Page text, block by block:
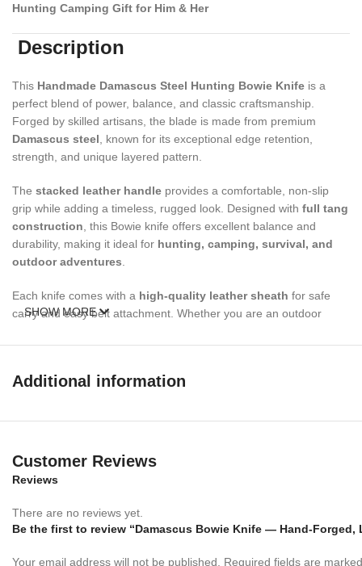
Hunting Camping Gift for Him & Her
Description
This Handmade Damascus Steel Hunting Bowie Knife is a
perfect blend of power, balance, and classic craftsmanship.
Forged by skilled artisans, the blade is made from premium
Damascus steel , known for its exceptional edge retention,
strength, and unique layered pattern.
The stacked leather handle provides a comfortable, non-slip
grip while adding a timeless, rugged look. Designed with full tang
construction , this Bowie knife offers excellent balance and
durability, making it ideal for hunting, camping, survival, and
outdoor adventures
Each knife comes with a high-quality leather sheath for safe
carry and easy belt attachment. Whether you are an outdoor
and impress.
Specifications
Blade Length: 7 inches
Blade Material:Forged Damascus Steel
Handle Material:Stacked Leather
SHOW MORE
Additional information
Customer Reviews
Reviews
There are no reviews yet.
Be the first to review “Damascus Bowie Knife — Hand-Forged,
Your email address will not be published. Required fields are